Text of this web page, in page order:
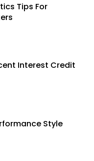
Tips For
Interest Credit
Style